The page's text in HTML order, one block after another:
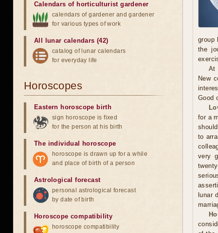
group
the
At
New
Good
for a
to
very
lunar
Calendars of horticulturist gardener
calendars of gardener and gardener
for various types of work
All lunar calendars (42)
catalog of lunar calendars
for everyday life
Horoscopes
Eastern horoscope birth
sign horoscope is fixed
for the person at his birth
The individual horoscope
horoscope is drawn up for a while
and place of birth of a person
Astrological forecast
personal astrological forecast
by date of birth
Horoscope compatibility
horoscope compatibility